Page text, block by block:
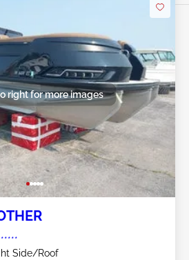
right for more images
Side/Roof